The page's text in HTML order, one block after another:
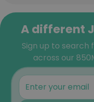
A different
Sign up to search
across our